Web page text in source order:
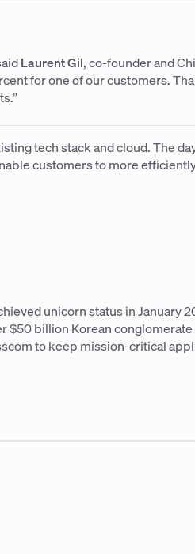
Laurent Gil, co-founder and
for one of our customers.
tech stack and cloud. The
customers to more
unicorn status in January
$50 billion Korean
to keep mission-critical